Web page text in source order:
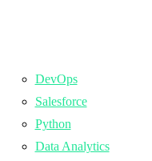
DevOps
Salesforce
Python
Data Analytics